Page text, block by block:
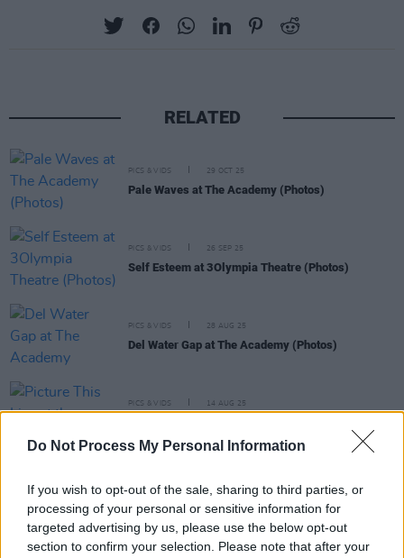
Do Not Process My Personal Information
If you wish to opt-out of the sale, sharing to third parties, or
processing of your personal or sensitive information for
targeted advertising by us, please use the below opt-out
section to confirm your selection. Please note that after your
RELATED
PICS & VIDS 29 OCT 25
Pale Waves at The Academy (Photos)
PICS & VIDS 26 SEP 25
Self Esteem at 3Olympia Theatre (Photos)
PICS & VIDS 28 AUG 25
Del Water Gap at The Academy (Photos)
PICS & VIDS 14 AUG 25
Soda Blonde at The Button Factory (Photos)